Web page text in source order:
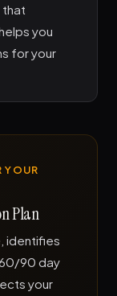
that
you
for your
YOUR
Plan
identifies
90 day
your